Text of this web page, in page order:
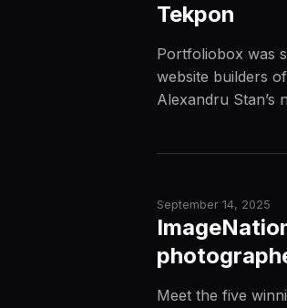
Tekpon
Portfoliobox was
website builders
Alexandru Stan’s
September 14, 2025
Meet the five